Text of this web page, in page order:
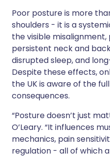
Poor posture is more
shoulders - it is a
the visible
persistent neck and
disrupted sleep, and
Despite these effects,
the UK is aware of the
consequences.
“Posture doesn’t just
O’Leary. “It influences
mechanics, pain
regulation - all of which